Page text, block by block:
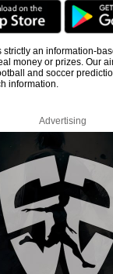
strictly an information-
money or prizes. Our
and soccer
information.
Advertising